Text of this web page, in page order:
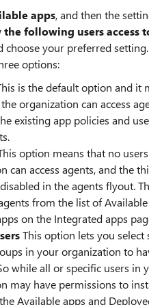
apps, and then the
following users access
choose your preferred setting.
options:
is the default option and it
organization can access
existing app policies and
option means that no
can access agents, and the
in the agents flyout.
from the list of
on the Integrated apps
This option lets you select
in your organization to
while all or specific users in
may have permissions to
Available apps and